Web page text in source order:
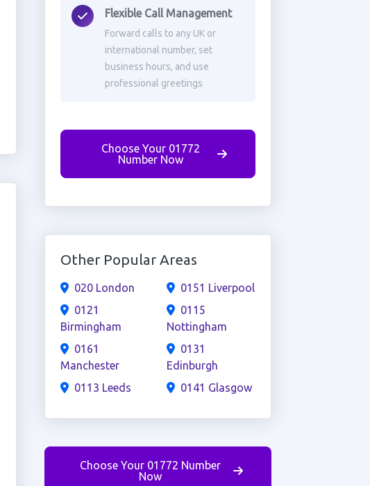
Flexible Call Management
Forward calls to any UK or
international number, set
business hours, and use
professional greetings
Choose Your 01772
Number Now
Other Popular Areas
020 London
0121
Birmingham
0161
Manchester
0113 Leeds
0151 Liverpool
0115
Nottingham
0131
Edinburgh
0141 Glasgow
Choose Your 01772 Number
Now